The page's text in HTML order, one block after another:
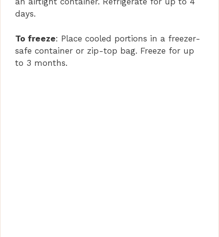
days.
To freeze: Place cooled portions in a freezer-
safe container or zip-top bag. Freeze for up
to 3 months.